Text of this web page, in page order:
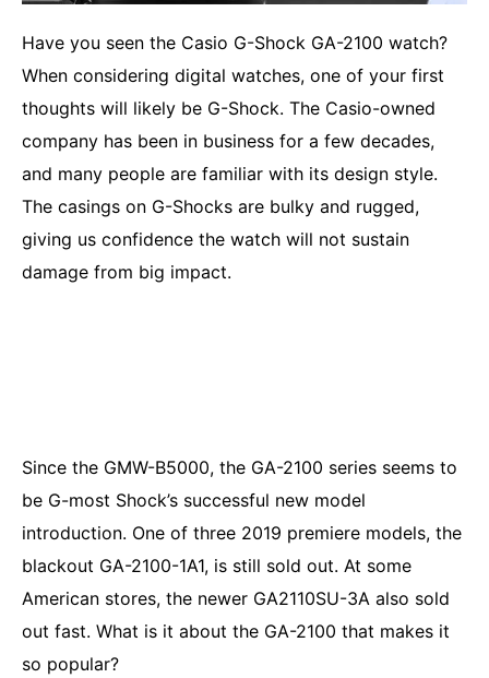
Have you seen the Casio G-Shock GA-2100 watch?
When considering digital watches, one of your first
thoughts will likely be G-Shock. The Casio-owned
company has been in business for a few decades,
and many people are familiar with its design style.
The casings on G-Shocks are bulky and rugged,
giving us confidence the watch will not sustain
damage from big impact.
Since the GMW-B5000, the GA-2100 series seems to
be G-most Shock’s successful new model
introduction. One of three 2019 premiere models, the
blackout GA-2100-1A1, is still sold out. At some
American stores, the newer GA2110SU-3A also sold
out fast. What is it about the GA-2100 that makes it
so popular?